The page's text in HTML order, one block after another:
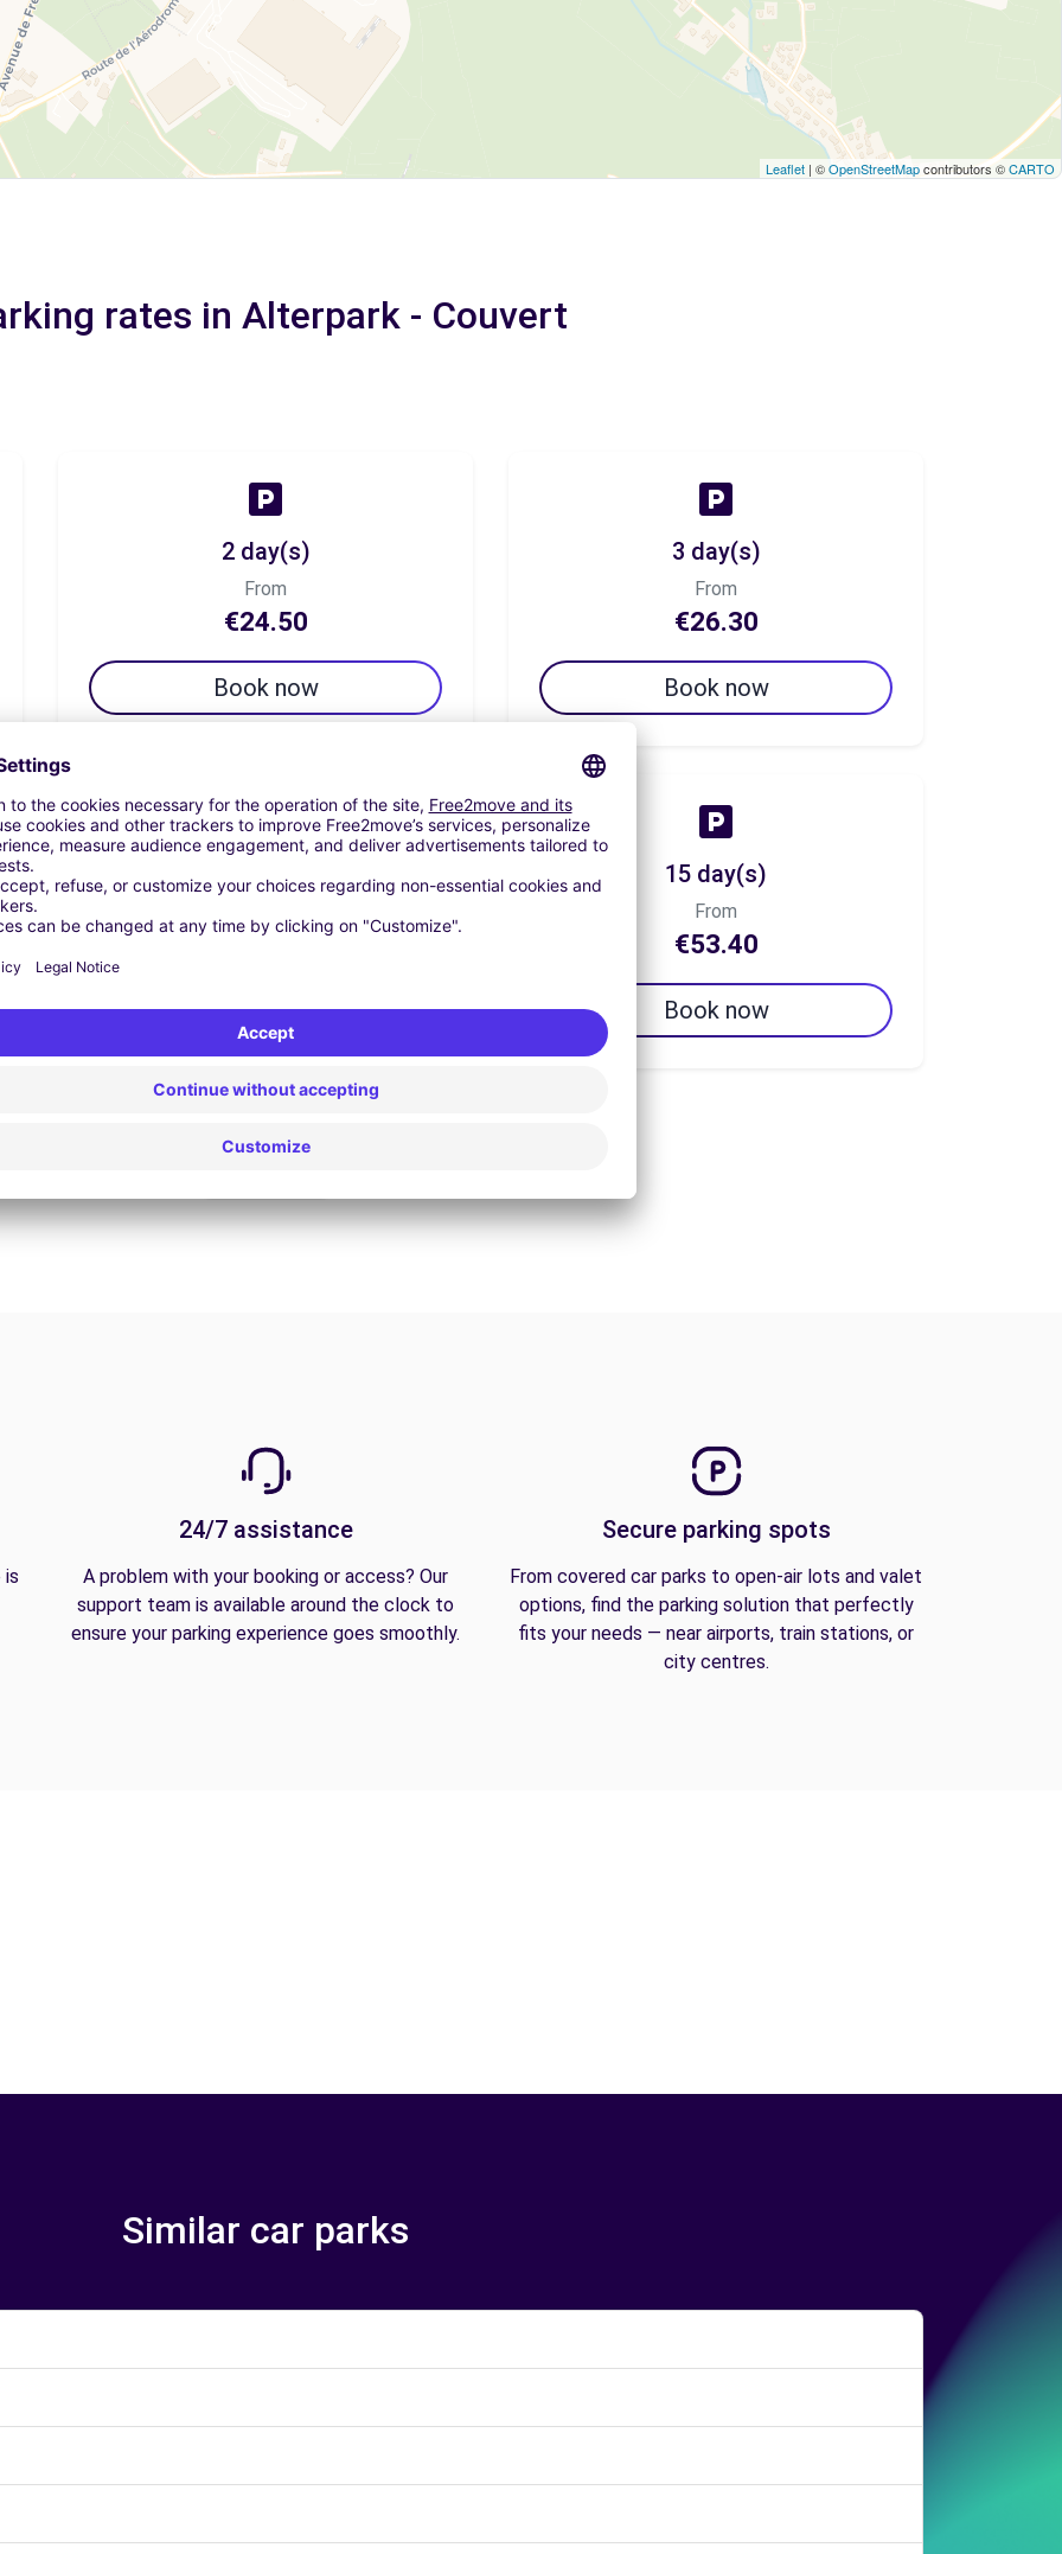
Leaflet | ©OpenStreetMapcontributors ©CARTO
rates in Alterpark - Couvert
2 day(s)
From
€24.50
Book now
3 day(s)
From
€26.30
Book now
7 day(s)
€33.30
Book now
15 day(s)
From
€53.40
Book now
is
24/7 assistance
A problem with your booking or access? Our
support team is available around the clock to
ensure your parking experience goes smoothly.
Secure parking spots
From covered car parks to open-air lots and valet
options, find the parking solution that perfectly
fits your needs — near airports, train stations, or
city centres.
Similar car parks